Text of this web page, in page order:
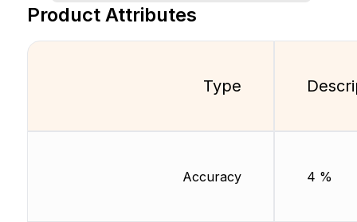
Product Attributes
Type
Accuracy 4 %